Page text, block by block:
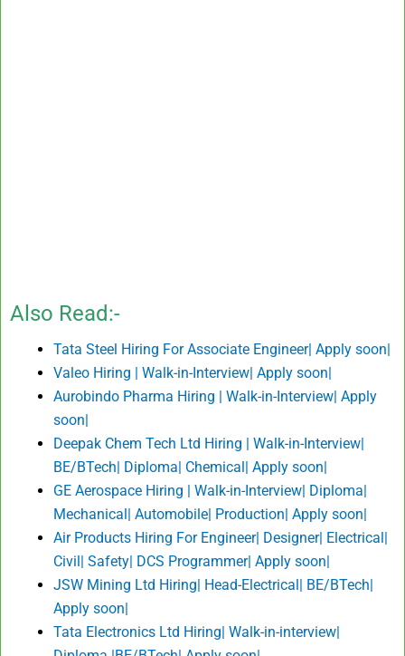
Also Read:-
Tata Steel Hiring For Associate Engineer| Apply soon|
Valeo Hiring | Walk-in-Interview| Apply soon|
Aurobindo Pharma Hiring | Walk-in-Interview| Apply
soon|
Deepak Chem Tech Ltd Hiring | Walk-in-Interview|
BE/BTech| Diploma| Chemical| Apply soon|
GE Aerospace Hiring | Walk-in-Interview| Diploma|
Mechanical| Automobile| Production| Apply soon|
Air Products Hiring For Engineer| Designer| Electrical|
Civil| Safety| DCS Programmer| Apply soon|
JSW Mining Ltd Hiring| Head-Electrical| BE/BTech|
Apply soon|
Tata Electronics Ltd Hiring| Walk-in-interview|